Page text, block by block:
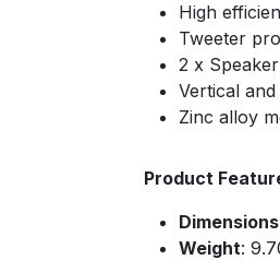
High
Tweeter
2 x
Vertical
Zinc alloy
Product
Dimensions
Weight: